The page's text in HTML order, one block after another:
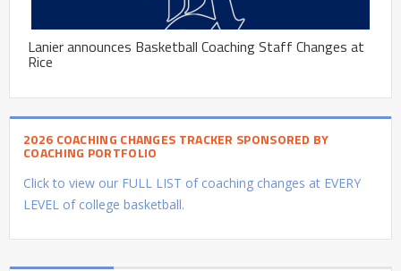
Lanier announces Basketball Coaching Staff Changes at
Rice
2026 COACHING CHANGES TRACKER SPONSORED BY
COACHING PORTFOLIO
Click to view our FULL LIST of coaching changes at EVERY
LEVEL of college basketball.